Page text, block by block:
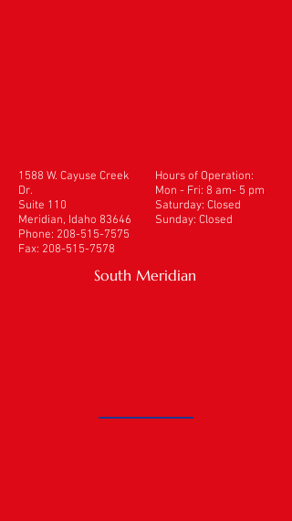
1588 W. Cayuse Creek
Dr.
Suite 110
Meridian, Idaho 83646
Phone: 208-515-7575
Fax: 208-515-7578
Hours of Operation:
Mon - Fri: 8 am- 5 pm
​​Saturday: Closed
Sunday: Closed
South Meridian